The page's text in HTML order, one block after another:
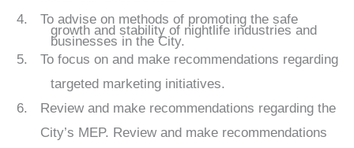
To advise on methods of promoting the safe
growth and stability of nightlife industries and
businesses in the City.
To focus on and make recommendations regarding
targeted marketing initiatives.
Review and make recommendations regarding the
City’s MEP. Review and make recommendations